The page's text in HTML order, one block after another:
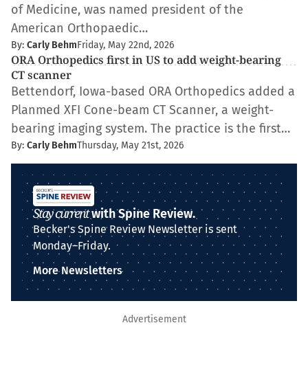
of Medicine, was named president of the
American Orthopaedic…
By: Carly BehmFriday, May 22nd, 2026
ORA Orthopedics first in US to add weight-bearing
CT scanner
Bettendorf, Iowa-based ORA Orthopedics added a
Planmed XFI Cone-beam CT Scanner, a weight-
bearing imaging system. The practice is the first…
By: Carly BehmThursday, May 21st, 2026
Stay currentwith Spine Review.
Becker's Spine Review Newsletter is sent
Monday–Friday.
More Newsletters
Advertisement